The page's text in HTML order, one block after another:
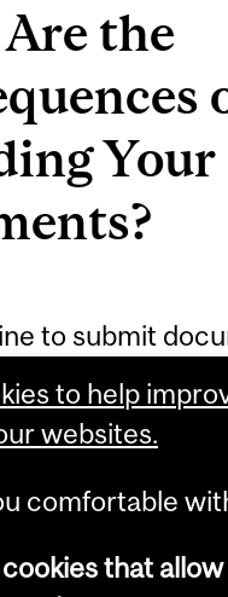
the
Your
to submit
change to your
for that
of classes for that
December 1
Fall term, or
to help
websites.
comfortable
that